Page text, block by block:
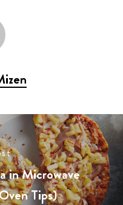
in Microwave
Tips)